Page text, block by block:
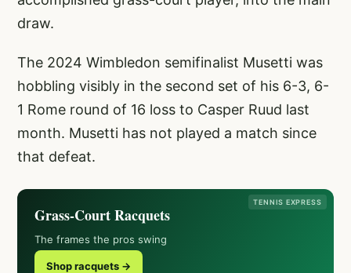
draw.
The 2024 Wimbledon semifinalist Musetti was
hobbling visibly in the second set of his 6-3, 6-
1 Rome round of 16 loss to Casper Ruud last
month. Musetti has not played a match since
that defeat.
TENNIS EXPRESS
Grass-Court Racquets
The frames the pros swing
Shop racquets →